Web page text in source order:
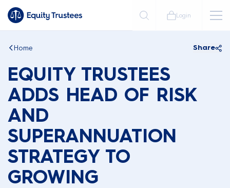
Login
Home Share
EQUITY TRUSTEES
ADDS HEAD OF RISK
AND
SUPERANNUATION
STRATEGY TO
GROWING